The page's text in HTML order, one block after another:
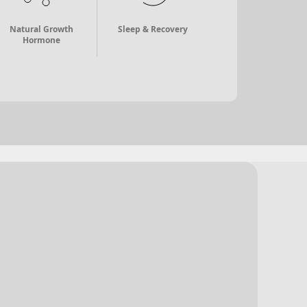
Natural Growth
Hormone
Sleep & Recovery